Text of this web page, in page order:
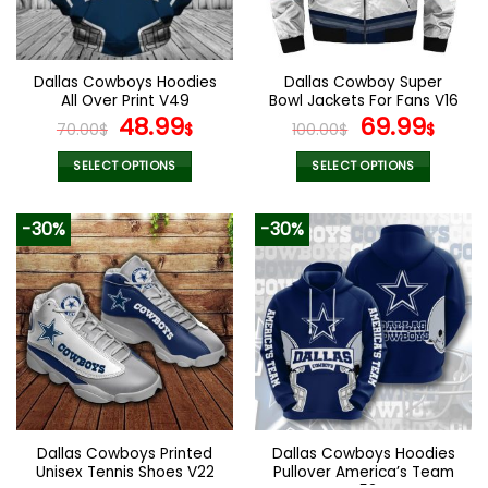
be
chosen
on
product
page
be
chosen
on
the
product
page
Dallas Cowboys Hoodies
All Over Print V49
70.00$ Original
price
was:
48.99$Current
SELECT OPTIONS
product
has
multiple
variants.
The
options
may
be
chosen
on
product
Dallas Cowboy Super
Bowl Jackets For Fans V16
100.00$ Original
price
was:
69.99$
SELECT OPTIONS
product
has
multiple
variants.
The
options
may
be
chosen
on
product
-30%
Dallas Cowboys Printed
Unisex Tennis Shoes V22
-30%
Dallas Cowboys Hoodies
Pullover America’s Team